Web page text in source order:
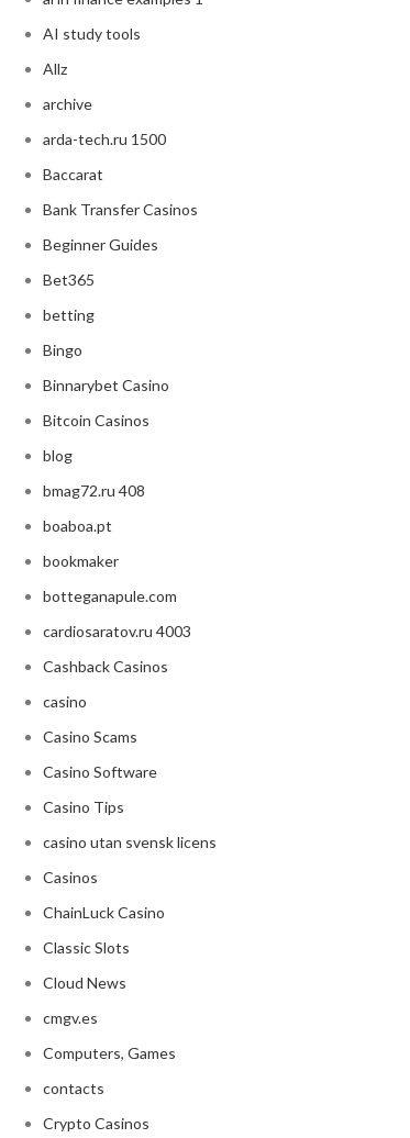
AI study tools
Allz
archive
arda-tech.ru 1500
Baccarat
Bank Transfer Casinos
Beginner Guides
Bet365
betting
Bingo
Binnarybet Casino
Bitcoin Casinos
blog
bmag72.ru 408
boaboa.pt
bookmaker
botteganapule.com
cardiosaratov.ru 4003
Cashback Casinos
casino
Casino Scams
Casino Software
Casino Tips
casino utan svensk licens
Casinos
ChainLuck Casino
Classic Slots
Cloud News
cmgv.es
Computers, Games
contacts
Crypto Casinos